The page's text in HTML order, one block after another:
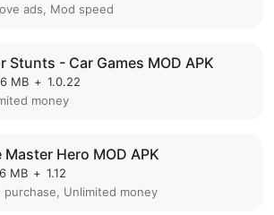
ads, Mod speed
Stunts - Car Games MOD APK
MB + 1.0.22
money
Master Hero MOD APK
MB + 1.12
purchase, Unlimited money